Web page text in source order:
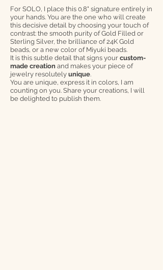
For SOLO, I place this 0.8" signature entirely in
your hands. You are the one who will create
this decisive detail by choosing your touch of
contrast: the smooth purity of Gold Filled or
Sterling Silver, the brilliance of 24K Gold
beads, or a new color of Miyuki beads.
It is this subtle detail that signs your custom-
made creation and makes your piece of
jewelry resolutely unique.
You are unique, express it in colors, I am
counting on you. Share your creations, I will
be delighted to publish them.